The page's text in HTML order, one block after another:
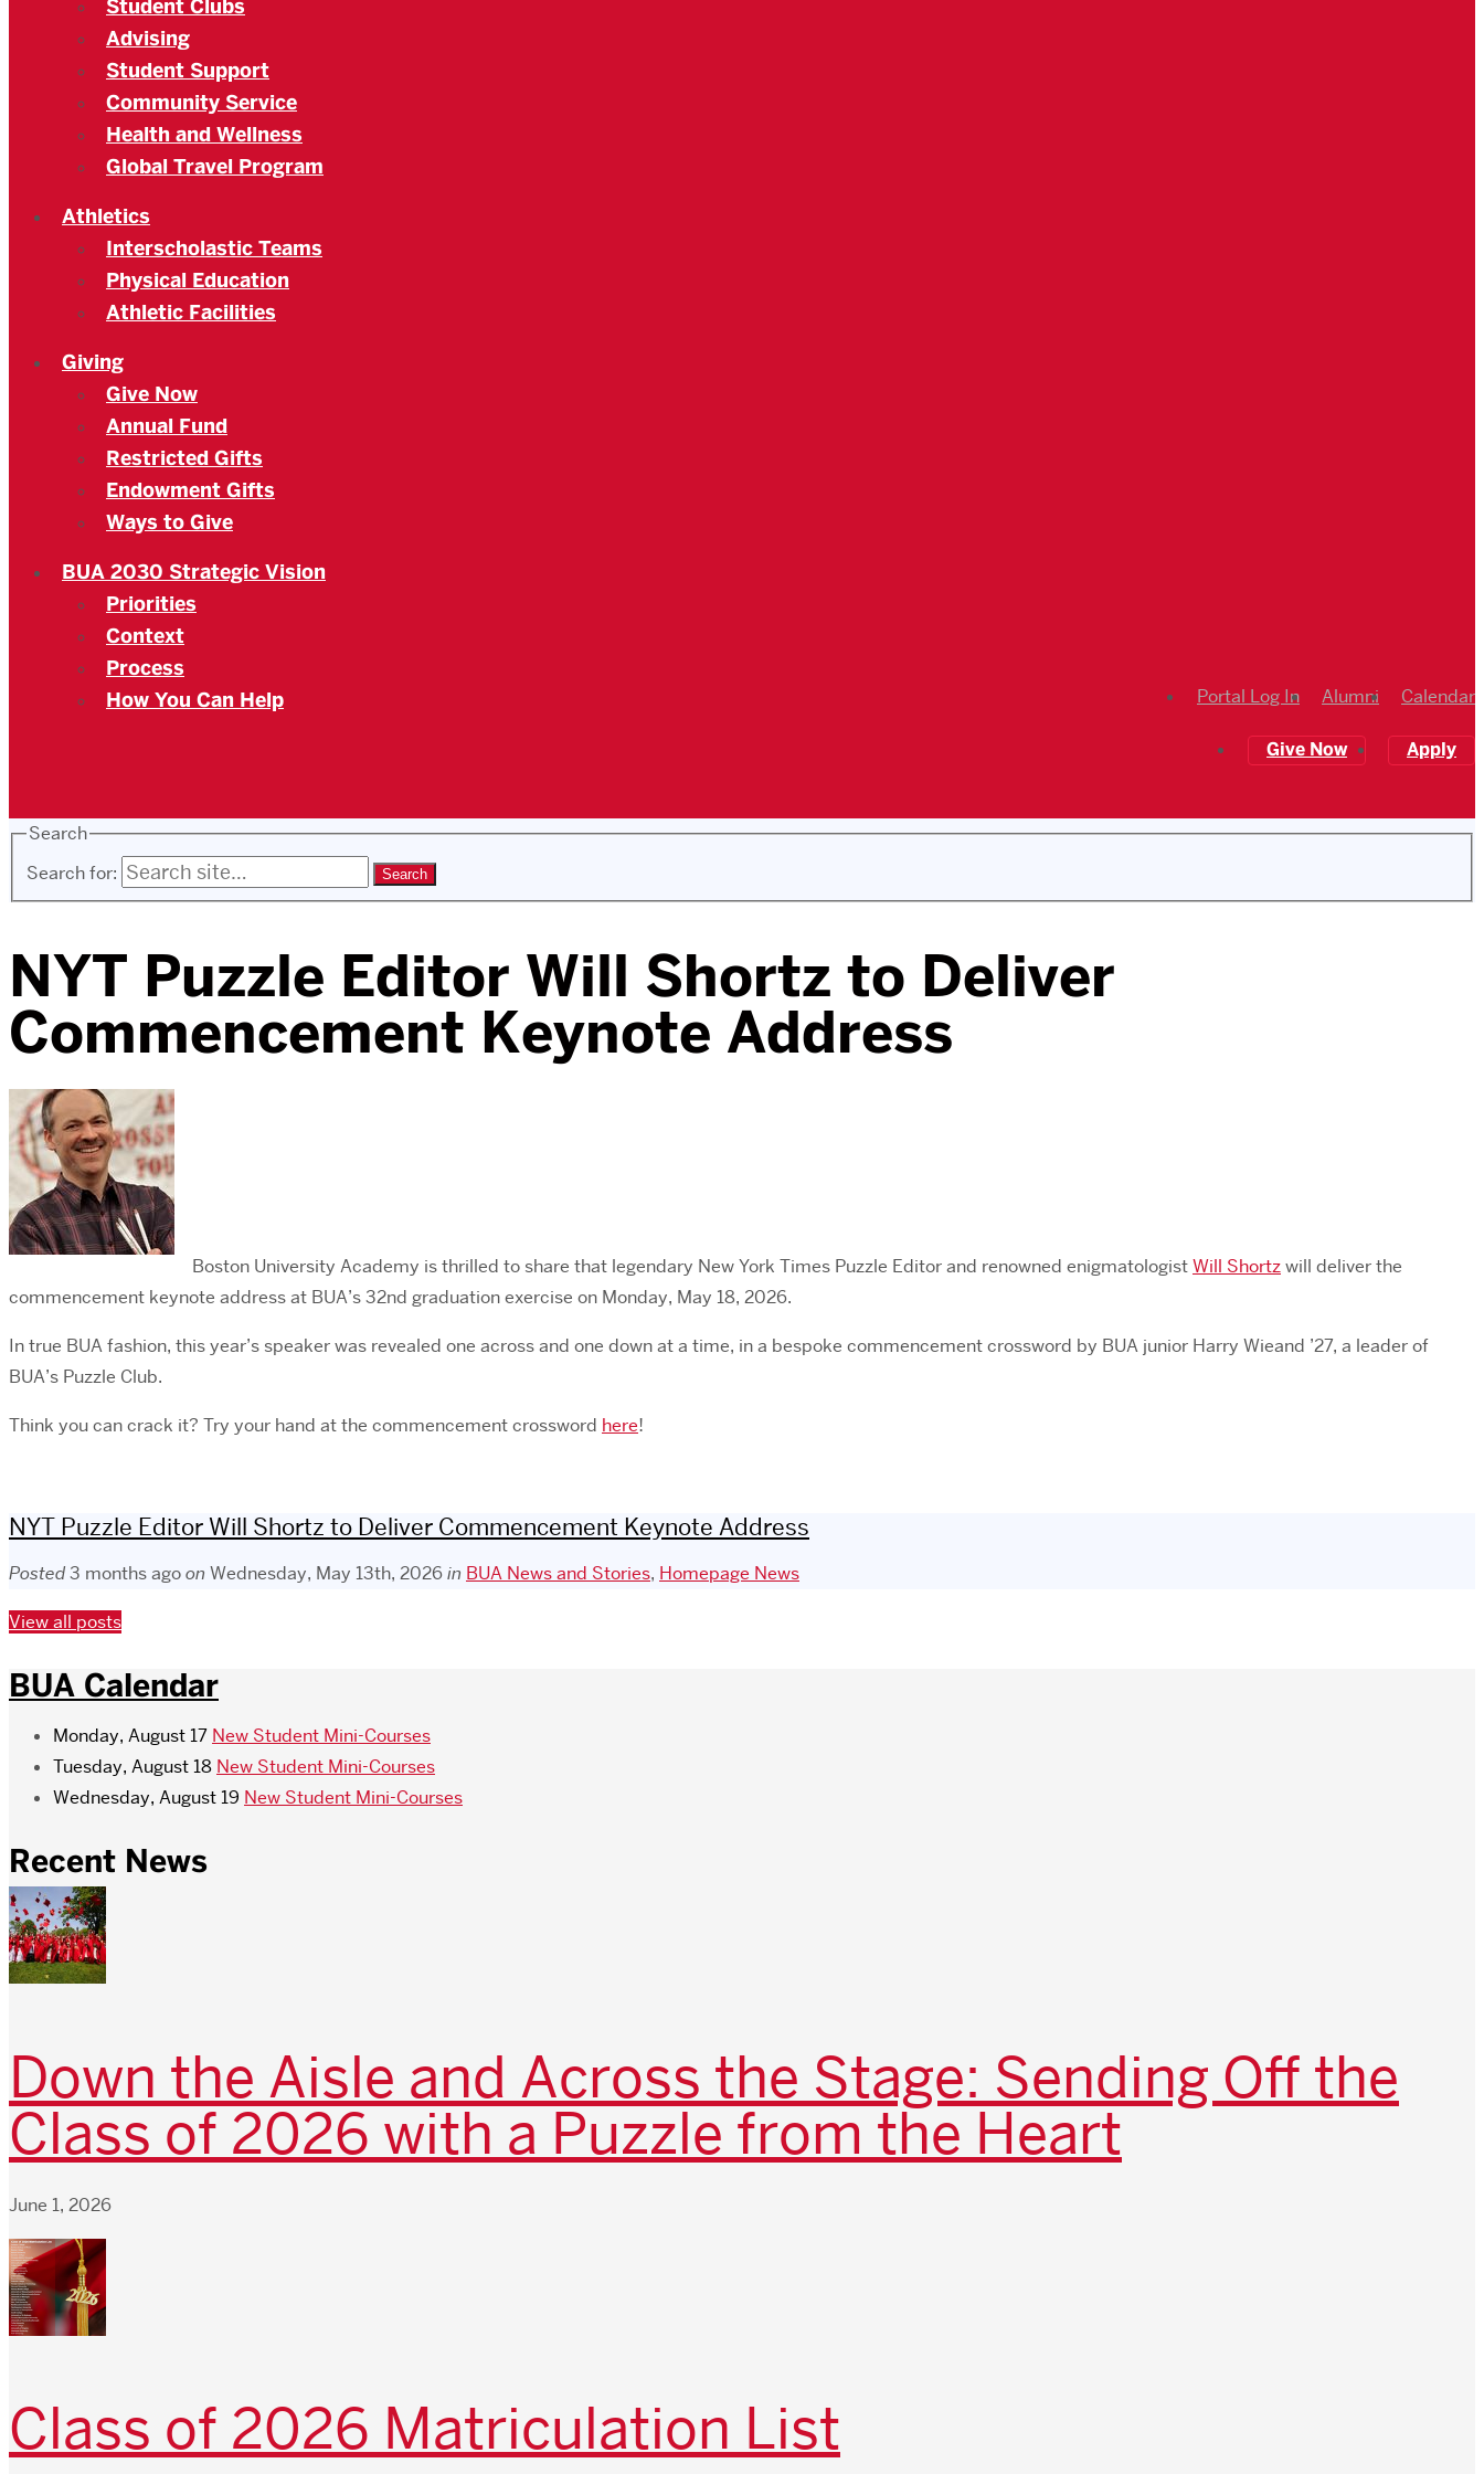
Student Clubs
Advising
Student Support
Community Service
Health and Wellness
Global Travel Program
Athletics
Interscholastic Teams
Physical Education
Athletic Facilities
Giving
Give Now
Annual Fund
Restricted Gifts
Endowment Gifts
Ways to Give
BUA 2030 Strategic Vision
Priorities
Context
Process
How You Can Help
Portal Log In Alumni Calendar
Give Now Apply
Search
Search for:
NYT Puzzle Editor Will Shortz to Deliver
Commencement Keynote Address
Boston University Academy is thrilled to share that legendary New York Times Puzzle Editor and renowned enigmatologistWill Shortzwill deliver the
commencement keynote address at BUA’s 32nd graduation exercise on Monday, May 18, 2026.
In true BUA fashion, this year’s speaker was revealed one across and one down at a time, in a bespoke commencement crossword by BUA junior Harry Wieand ’27, a leader of
BUA’s Puzzle Club.
Think you can crack it? Try your hand at the commencement crossword here!
NYT Puzzle Editor Will Shortz to Deliver Commencement Keynote Address
Posted3 months agoon Wednesday, May 13th, 2026in BUA News and Stories, Homepage News
View all posts
BUA Calendar
Monday, August 17 New Student Mini-Courses
Tuesday, August 18 New Student Mini-Courses
Wednesday, August 19 New Student Mini-Courses
Recent News
Down the Aisle and Across the Stage: Sending Off the
Class of 2026 with a Puzzle from the Heart
June 1, 2026
Class of 2026 Matriculation List